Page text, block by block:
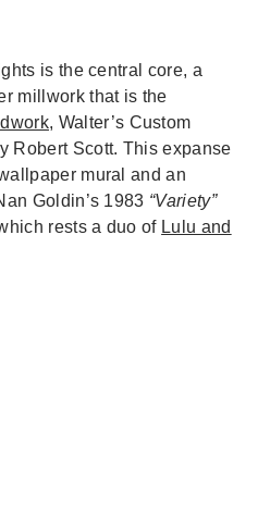
is the central core, a
millwork that is the
, Walter’s Custom
Robert Scott. This expanse
mural and an
Goldin’s 1983 “Variety”
rests a duo of Lulu and